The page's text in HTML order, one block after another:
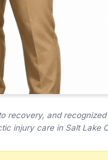
recovery, and
injury care in Salt Lake